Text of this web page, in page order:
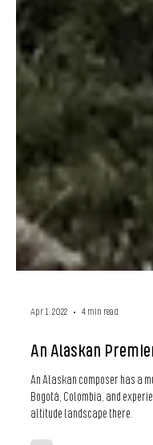
Apr 1, 2022 4 min read
An Alaskan
Bogotá, Colombia, and